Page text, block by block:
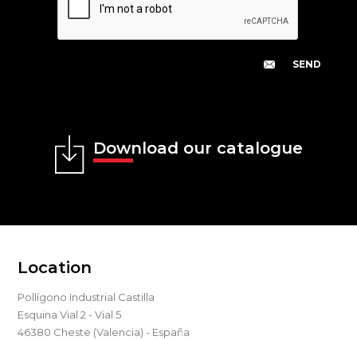
Download our catalogue
Location
Pollígono Industrial Castilla
Esquina Vial 2 - Vial 5
46380 Cheste (Valencia) - España